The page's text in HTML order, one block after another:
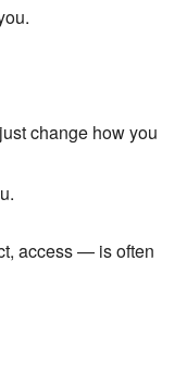
change how you
access — is often